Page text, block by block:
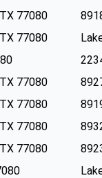
77080
77080
77080
77080
77080
77080